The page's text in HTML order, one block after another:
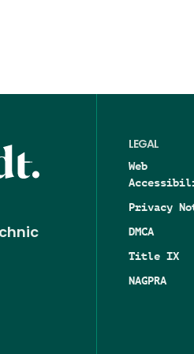
LEGAL
Web
Privacy
DMCA
Title IX
NAGPRA